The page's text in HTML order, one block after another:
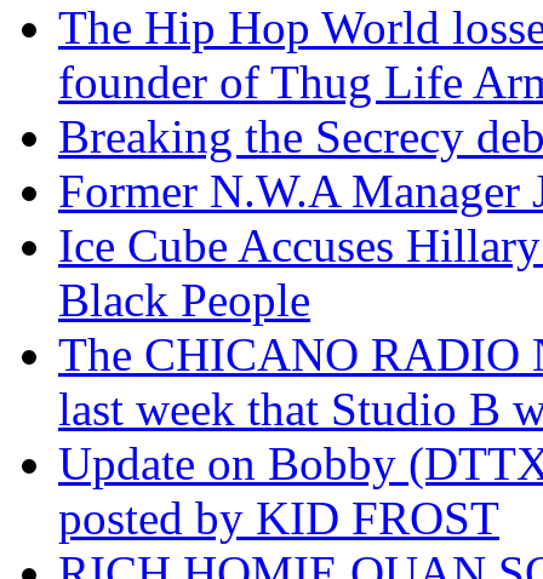
The Hip Hop World
founder of Thug Life
Breaking the Secrecy
Former N.W.A
Ice Cube Accuses
Black People
The CHICANO RADIO
last week that Studio B
Update on Bobby
posted by KID FROST